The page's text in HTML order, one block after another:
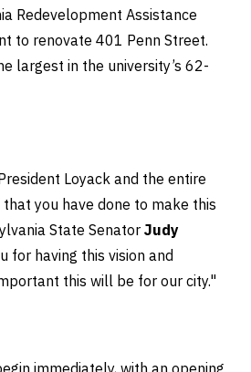
Redevelopment Assistance
to renovate 401 Penn Street.
largest in the university’s 62-
Loyack and the entire
you have done to make this
State Senator Judy
for having this vision and
this will be for our city."